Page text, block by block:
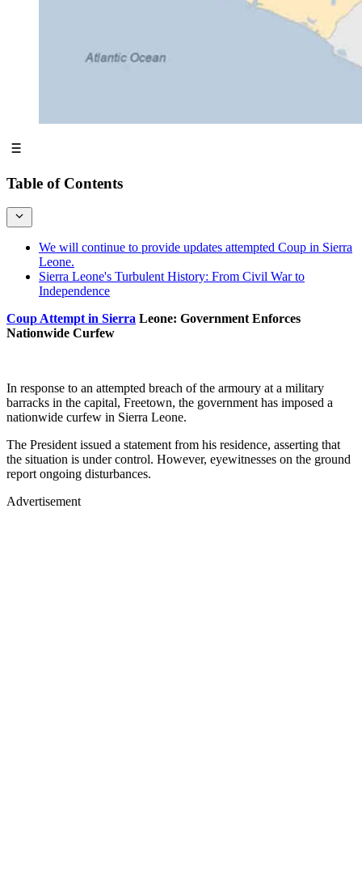
Table of Contents
We will continue to provide updates attempted Coup in Sierra
Leone.
Sierra Leone's Turbulent History: From Civil War to
Independence
Coup Attempt in Sierra Leone: Government Enforces
Nationwide Curfew
In response to an attempted breach of the armoury at a military
barracks in the capital, Freetown, the government has imposed a
nationwide curfew in Sierra Leone.
The President issued a statement from his residence, asserting that
the situation is under control. However, eyewitnesses on the ground
report ongoing disturbances.
Advertisement